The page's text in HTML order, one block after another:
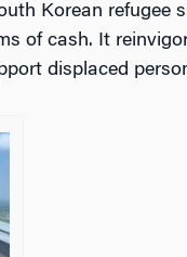
Korean refugee
of cash. It
displaced